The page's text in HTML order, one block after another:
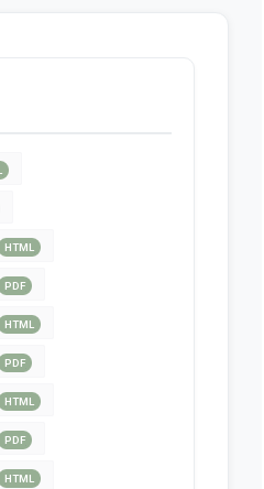
HTML
PDF
HTML
PDF
HTML
PDF
HTML